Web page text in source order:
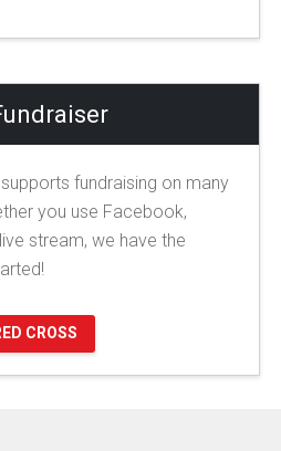
fundraising on many
you use Facebook,
stream, we have the
CROSS